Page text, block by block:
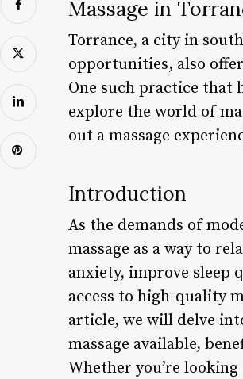
Massage in
Torrance, a city in
opportunities, also
One such practice that
explore the world of
out a massage
Introduction
As the demands of
massage as a way to
anxiety, improve sleep
access to high-quality
article, we will delve
massage available,
Whether you’re